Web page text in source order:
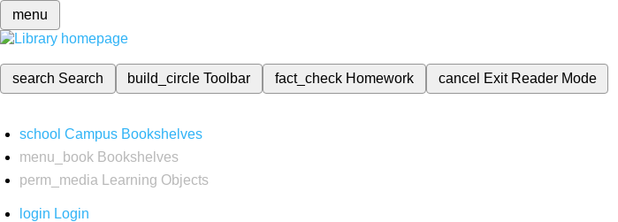
menu
search Search build_circleToolbar fact_check Homework cancel Exit Reader Mode
school Campus Bookshelves
menu_book Bookshelves
perm_media
Learning Objects
login Login